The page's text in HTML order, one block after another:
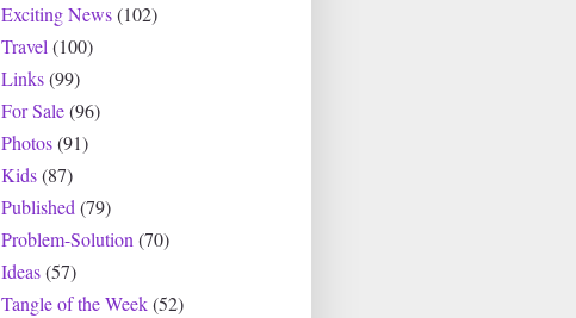
Exciting News(102)
Travel(100)
Links(99)
For Sale(96)
Photos(91)
Kids(87)
Published(79)
Problem-Solution(70)
Ideas(57)
Tangle of the Week(52)